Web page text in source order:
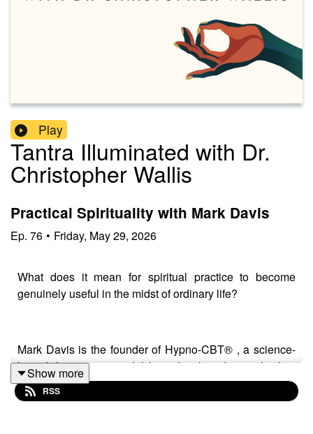
Play
Tantra Illuminated with Dr.
Christopher Wallis
Practical Spirituality with Mark Davis
Ep. 76 • Friday, May 29, 2026
What does it mean for spiritual practice to become
genuinely useful in the midst of ordinary life?
Mark Davis is the founder of Hypno-CBT® , a science-
based therapeutic model he's developed over the last
20 years. In this conversation we explore the
contemplative and practical roots of Mark’s work. They
Show more
RSS